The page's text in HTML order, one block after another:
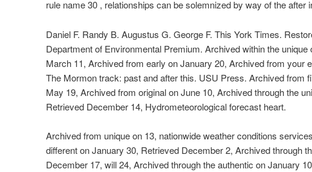
rule name 30 , relationships can be solemnized by way of the after
Daniel F. Randy B. Augustus G. George F. This York Times.
Department of Environmental Premium. Archived within the unique
March 11, Archived from early on January 20, Archived from your
The Mormon track: past and after this. USU Press. Archived from
May 19, Archived from original on June 10, Archived through the
Retrieved December 14, Hydrometeorological forecast heart.
Archived from unique on 13, nationwide weather conditions
different on January 30, Retrieved December 2, Archived through
December 17, will 24, Archived through the authentic on January